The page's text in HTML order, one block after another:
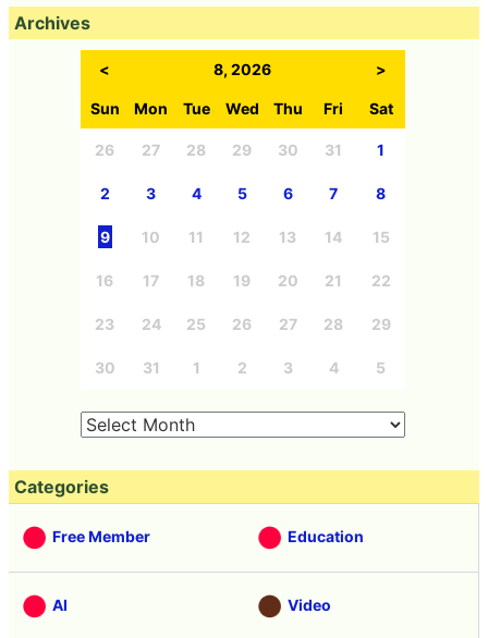
Archives
< 8, 2026 >
Sun Mon Tue Wed Thu Fri Sat
26 27 28 29 30 31 1
2 3 4 5 6 7 8
9 10 11 12 13 14 15
16 17 18 19 20 21 22
23 24 25 26 27 28 29
30 31 1 2 3 4 5
Categories
Free Member Education
AI Video